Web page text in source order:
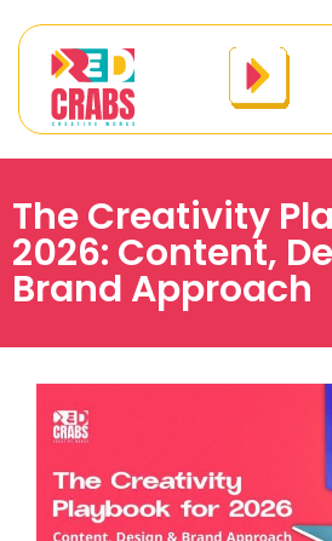
The Creativity
2026: Content,
Brand Approach